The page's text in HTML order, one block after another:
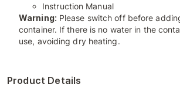
Instruction Manual
Warning: Please switch off before
container. If there is no water in the
use, avoiding dry heating.
Product Details